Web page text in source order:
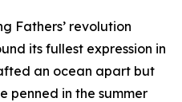
Fathers’ revolution
its fullest expression in
an ocean apart but
penned in the summer